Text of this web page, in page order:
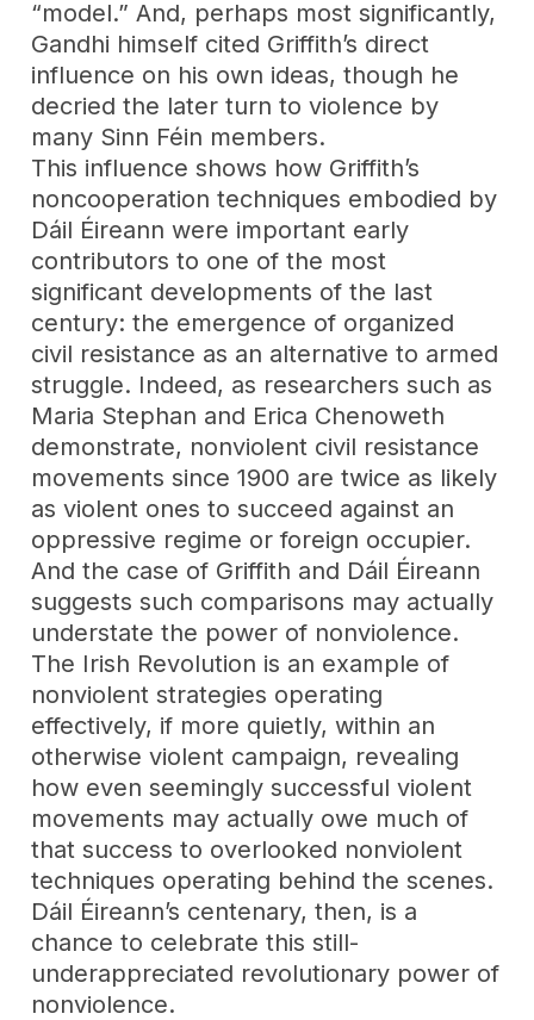
“model.” And, perhaps most significantly,
Gandhi himself cited Griffith’s direct
influence on his own ideas, though he
decried the later turn to violence by
many Sinn Féin members.
This influence shows how Griffith’s
noncooperation techniques embodied by
Dáil Éireann were important early
contributors to one of the most
significant developments of the last
century: the emergence of organized
civil resistance as an alternative to armed
struggle. Indeed, as researchers such as
Maria Stephan and Erica Chenoweth
demonstrate, nonviolent civil resistance
movements since 1900 are twice as likely
as violent ones to succeed against an
oppressive regime or foreign occupier.
And the case of Griffith and Dáil Éireann
suggests such comparisons may actually
understate the power of nonviolence.
The Irish Revolution is an example of
nonviolent strategies operating
effectively, if more quietly, within an
otherwise violent campaign, revealing
how even seemingly successful violent
movements may actually owe much of
that success to overlooked nonviolent
techniques operating behind the scenes.
Dáil Éireann’s centenary, then, is a
chance to celebrate this still-
underappreciated revolutionary power of
nonviolence.